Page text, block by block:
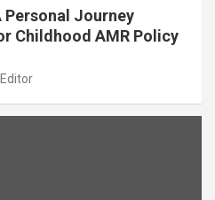
Journey
Childhood AMR Policy